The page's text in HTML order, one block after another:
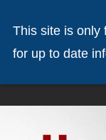
This site is only
for up to date